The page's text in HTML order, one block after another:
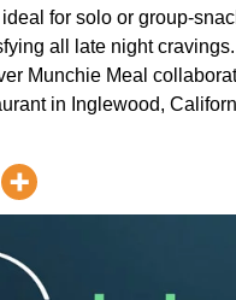
for solo or group-
all late night
Munchie Meal
in Inglewood,